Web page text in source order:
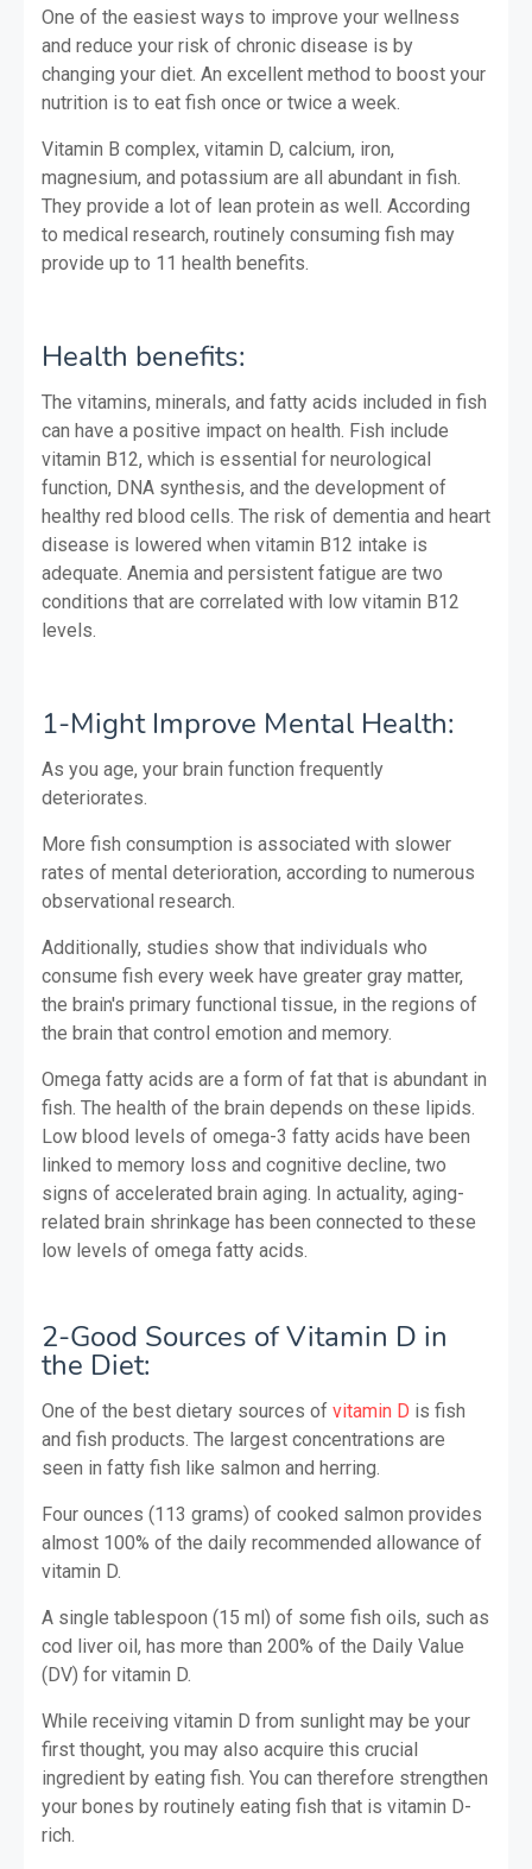
One of the easiest ways to improve your wellness
and reduce your risk of chronic disease is by
changing your diet. An excellent method to boost your
nutrition is to eat fish once or twice a week.
Vitamin B complex, vitamin D, calcium, iron,
magnesium, and potassium are all abundant in fish.
They provide a lot of lean protein as well. According
to medical research, routinely consuming fish may
provide up to 11 health benefits.
Health benefits:
The vitamins, minerals, and fatty acids included in fish
can have a positive impact on health. Fish include
vitamin B12, which is essential for neurological
function, DNA synthesis, and the development of
healthy red blood cells. The risk of dementia and heart
disease is lowered when vitamin B12 intake is
adequate. Anemia and persistent fatigue are two
conditions that are correlated with low vitamin B12
levels.
1-Might Improve Mental Health:
As you age, your brain function frequently
deteriorates.
More fish consumption is associated with slower
rates of mental deterioration, according to numerous
observational research.
Additionally, studies show that individuals who
consume fish every week have greater gray matter,
the brain's primary functional tissue, in the regions of
the brain that control emotion and memory.
Omega fatty acids are a form of fat that is abundant in
fish. The health of the brain depends on these lipids.
Low blood levels of omega-3 fatty acids have been
linked to memory loss and cognitive decline, two
signs of accelerated brain aging. In actuality, aging-
related brain shrinkage has been connected to these
low levels of omega fatty acids.
2-Good Sources of Vitamin D in
the Diet:
One of the best dietary sources of vitamin D is fish
and fish products. The largest concentrations are
seen in fatty fish like salmon and herring.
Four ounces (113 grams) of cooked salmon provides
almost 100% of the daily recommended allowance of
vitamin D.
A single tablespoon (15 ml) of some fish oils, such as
cod liver oil, has more than 200% of the Daily Value
(DV) for vitamin D.
While receiving vitamin D from sunlight may be your
first thought, you may also acquire this crucial
ingredient by eating fish. You can therefore strengthen
your bones by routinely eating fish that is vitamin D-
rich.